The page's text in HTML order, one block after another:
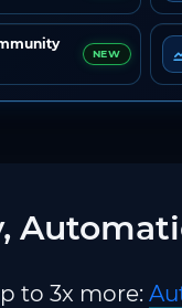
NEW
to 3x more: